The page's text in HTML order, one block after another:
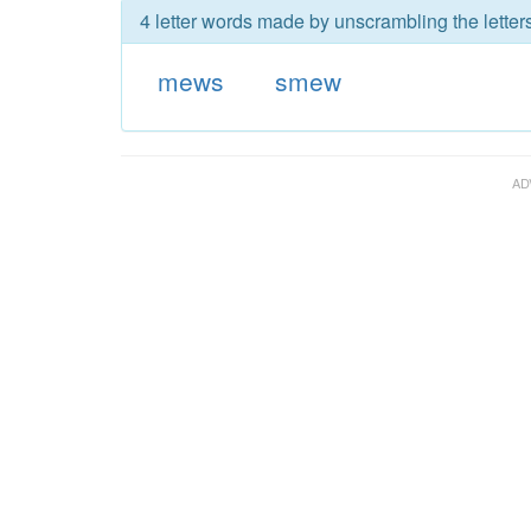
4 letter words made by unscrambling the
mews smew